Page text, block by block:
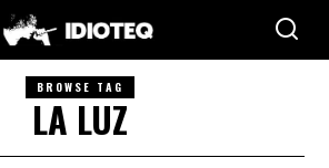
BROWSE TAG
LA LUZ